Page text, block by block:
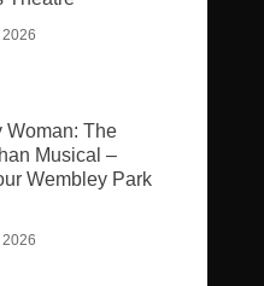
2026
Woman: The
Musical –
Wembley Park
2026